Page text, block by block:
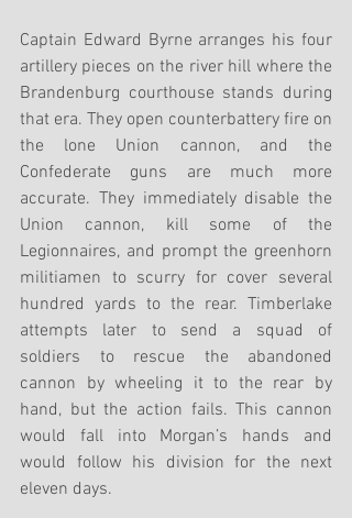
Captain Edward Byrne arranges his four
artillery pieces on the river hill where the
Brandenburg courthouse stands during
that era. They open counterbattery fire on
the lone Union cannon, and the
Confederate guns are much more
accurate. They immediately disable the
Union cannon, kill some of the
Legionnaires, and prompt the greenhorn
militiamen to scurry for cover several
hundred yards to the rear. Timberlake
attempts later to send a squad of
soldiers to rescue the abandoned
cannon by wheeling it to the rear by
hand, but the action fails. This cannon
would fall into Morgan’s hands and
would follow his division for the next
eleven days.